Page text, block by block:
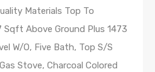
Materials Top To
Above Ground Plus 1473
W/O, Five Bath, Top S/S
Stove, Charcoal Colored